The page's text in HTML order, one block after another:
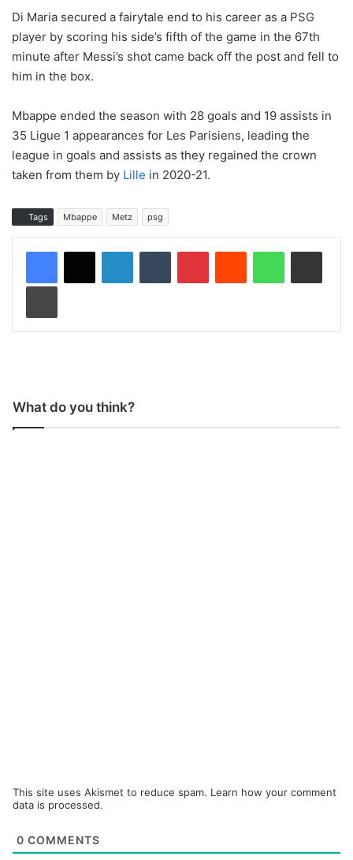
Di Maria secured a fairytale end to his career as a PSG
player by scoring his side’s fifth of the game in the 67th
minute after Messi’s shot came back off the post and fell to
him in the box.
Mbappe ended the season with 28 goals and 19 assists in
35 Ligue 1 appearances for Les Parisiens, leading the
league in goals and assists as they regained the crown
taken from them by Lille in 2020-21.
Tags Mbappe Metz psg
What do you think?
This site uses Akismet to reduce spam. Learn how your comment
data is processed.
0 COMMENTS